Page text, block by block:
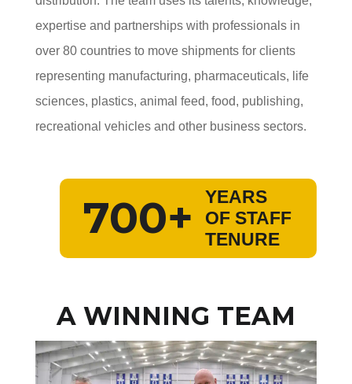
expertise and partnerships with professionals in
over 80 countries to move shipments for clients
representing manufacturing, pharmaceuticals, life
sciences, plastics, animal feed, food, publishing,
recreational vehicles and other business sectors.
700+
YEARS
OF STAFF
TENURE
A WINNING TEAM